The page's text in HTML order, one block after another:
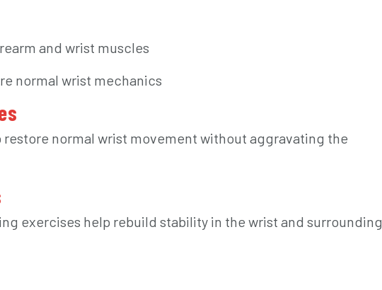
and wrist muscles
normal wrist mechanics
normal wrist movement without aggravating the
exercises help rebuild stability in the wrist and surrounding